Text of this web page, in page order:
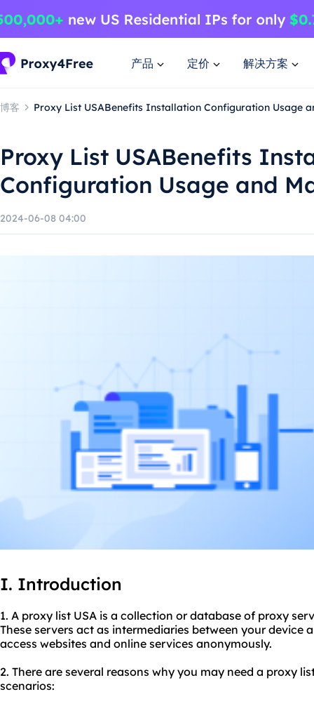
产品 定价 解决方案
博客 Proxy List USABenefits Installation Configuration Usage
Proxy List USABenefits
Configuration Usage and
2024-06-08 04:00
I. Introduction
1. A proxy list USA is a collection or database of proxy
These servers act as intermediaries between your device
access websites and online services anonymously.
2. There are several reasons why you may need a proxy
scenarios: